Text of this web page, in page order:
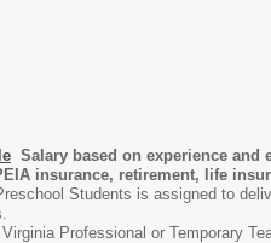
Salary based on experience
insurance, retirement, life
Students is assigned to
Professional or Temporary